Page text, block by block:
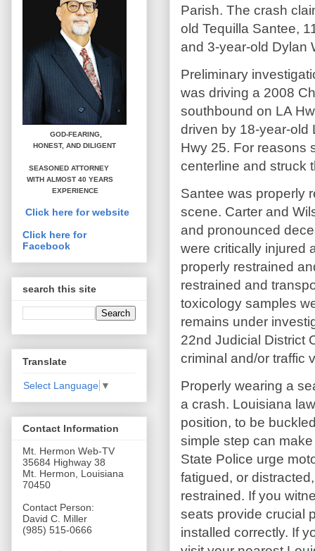
Parish. The crash
old Tequilla Santee,
and 3-year-old Dylan
Preliminary
was driving a 2008
southbound on LA
driven by 18-year-old
Hwy 25. For reasons
centerline and struck
Santee was properly
scene. Carter and
and pronounced
were critically injured
properly restrained
restrained and
toxicology samples
remains under
22nd Judicial District
criminal and/or traffic
Properly wearing a
a crash. Louisiana
position, to be
simple step can
State Police urge
fatigued, or
restrained. If you
seats provide crucial
installed correctly. If
GOD-FEARING,
HONEST, AND DILIGENT
SEASONED ATTORNEY
WITH ALMOST 40 YEARS
EXPERIENCE
Click here for website
Click here for
Facebook
search this site
Translate
Select Language ▼
Contact Information
Mt. Hermon Web-TV
35684 Highway 38
Mt. Hermon, Louisiana
70450
Contact Person:
David C. Miller
(985) 515-0666